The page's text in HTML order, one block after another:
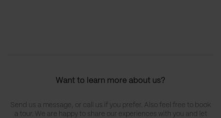
Want to learn more about us?
Send us a message, or call us if you prefer. Also feel free to book
a tour. We are happy to share our experiences with you and let